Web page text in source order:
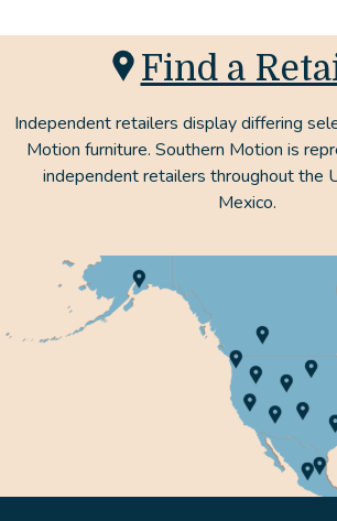
Find a
Independent retailers display differing
Motion furniture. Southern Motion is
independent retailers throughout the
Mexico.